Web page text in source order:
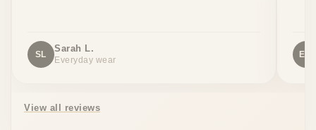
SL
Sarah L.
Everyday wear
EW
View all reviews